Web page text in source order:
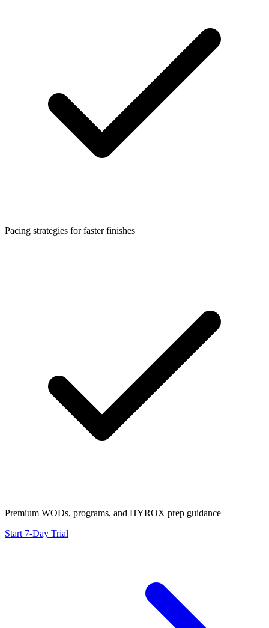
Pacing strategies for faster finishes
Premium WODs, programs, and HYROX prep guidance
Start 7-Day Trial